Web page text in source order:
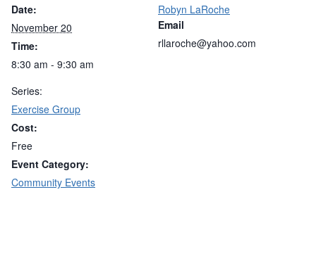
Date:
November 20
Time:
8:30 am - 9:30 am
Series:
Exercise Group
Cost:
Free
Event Category:
Community Events
Robyn LaRoche
Email
rllaroche@yahoo.com